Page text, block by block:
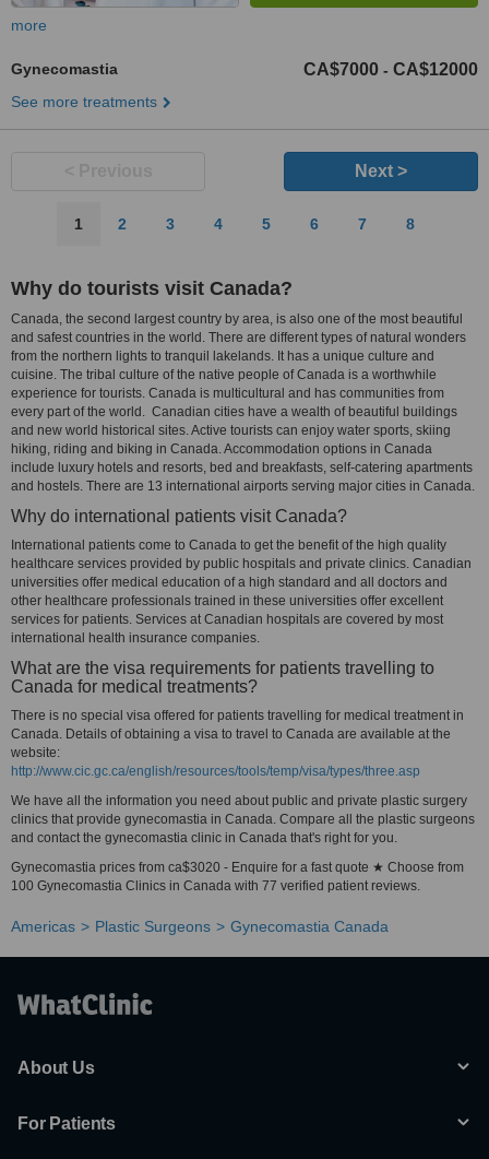
more
Gynecomastia CA$7000 - CA$12000
See more treatments
Next >
1 2 3 4 5 6 7 8
Why do tourists visit Canada?
Canada, the second largest country by area, is also one of the most beautiful
and safest countries in the world. There are different types of natural wonders
from the northern lights to tranquil lakelands. It has a unique culture and
cuisine. The tribal culture of the native people of Canada is a worthwhile
experience for tourists. Canada is multicultural and has communities from
every part of the world. Canadian cities have a wealth of beautiful buildings
and new world historical sites. Active tourists can enjoy water sports, skiing
hiking, riding and biking in Canada. Accommodation options in Canada
include luxury hotels and resorts, bed and breakfasts, self-catering apartments
and hostels. There are 13 international airports serving major cities in Canada.
Why do international patients visit Canada?
International patients come to Canada to get the benefit of the high quality
healthcare services provided by public hospitals and private clinics. Canadian
universities offer medical education of a high standard and all doctors and
other healthcare professionals trained in these universities offer excellent
services for patients. Services at Canadian hospitals are covered by most
international health insurance companies.
What are the visa requirements for patients travelling to
Canada for medical treatments?
There is no special visa offered for patients travelling for medical treatment in
Canada. Details of obtaining a visa to travel to Canada are available at the
website:
http://www.cic.gc.ca/english/resources/tools/temp/visa/types/three.asp
We have all the information you need about public and private plastic surgery
clinics that provide gynecomastia in Canada. Compare all the plastic surgeons
and contact the gynecomastia clinic in Canada that's right for you.
Gynecomastia prices from ca$3020 - Enquire for a fast quote ★ Choose from
100 Gynecomastia Clinics in Canada with 77 verified patient reviews.
Americas Plastic Surgeons Gynecomastia Canada
About Us
For Patients